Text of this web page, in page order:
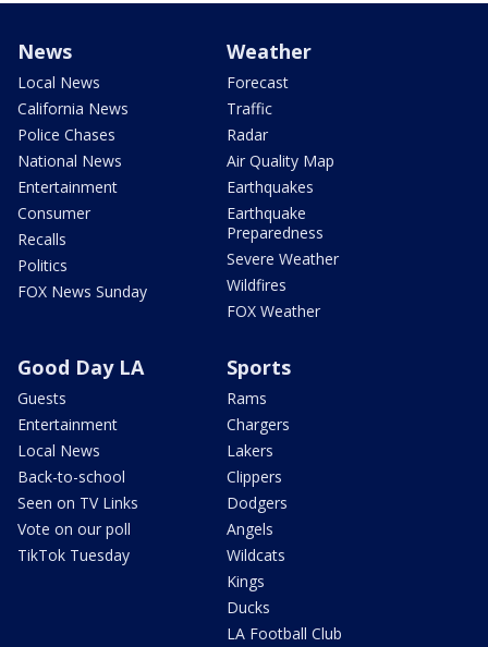
News
Local News
California News
Police Chases
National News
Entertainment
Consumer
Recalls
Politics
FOX News Sunday
Weather
Forecast
Traffic
Radar
Air Quality Map
Earthquakes
Earthquake
Preparedness
Severe Weather
Wildfires
FOX Weather
Good Day LA
Guests
Entertainment
Local News
Back-to-school
Seen on TV Links
Vote on our poll
TikTok Tuesday
Sports
Rams
Chargers
Lakers
Clippers
Dodgers
Angels
Wildcats
Kings
Ducks
LA Football Club